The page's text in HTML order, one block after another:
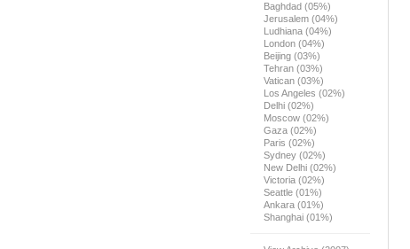
Baghdad (05%)
Jerusalem (04%)
Ludhiana (04%)
London (04%)
Beijing (03%)
Tehran (03%)
Vatican (03%)
Los Angeles (02%)
Delhi (02%)
Moscow (02%)
Gaza (02%)
Paris (02%)
Sydney (02%)
New Delhi (02%)
Victoria (02%)
Seattle (01%)
Ankara (01%)
Shanghai (01%)